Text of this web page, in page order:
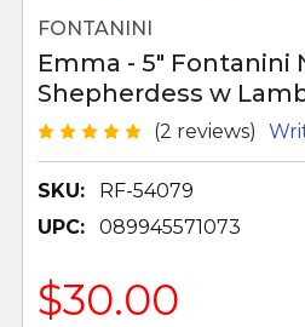
FONTANINI
Emma - 5" Fontanini
Shepherdess w
(2 reviews)
SKU:
RF-54079
UPC:
089945571073
$30.00